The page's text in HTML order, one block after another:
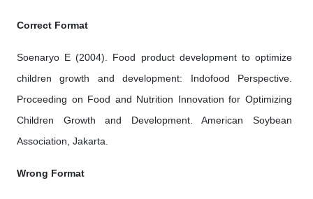
Correct Format
Soenaryo E (2004). Food product development to optimize
children growth and development: Indofood Perspective.
Proceeding on Food and Nutrition Innovation for Optimizing
Children Growth and Development. American Soybean
Association, Jakarta.
Wrong Format